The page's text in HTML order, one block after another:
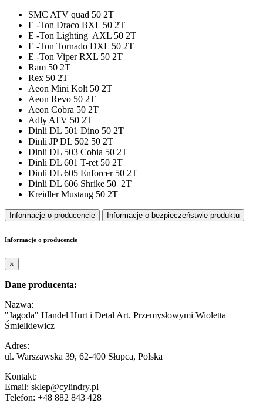
SMC ATV quad 50 2T
E -Ton Draco BXL 50 2T
E -Ton Lighting AXL 50 2T
E -Ton Tornado DXL 50 2T
E -Ton Viper RXL 50 2T
Ram 50 2T
Rex 50 2T
Aeon Mini Kolt 50 2T
Aeon Revo 50 2T
Aeon Cobra 50 2T
Adly ATV 50 2T
Dinli DL 501 Dino 50 2T
Dinli JP DL 502 50 2T
Dinli DL 503 Cobia 50 2T
Dinli DL 601 T-ret 50 2T
Dinli DL 605 Enforcer 50 2T
Dinli DL 606 Shrike 50 2T
Kreidler Mustang 50 2T
Informacje o producencie Informacje o bezpieczeństwie produktu
Informacje o producencie
×
Dane producenta:
Nazwa:
"Jagoda" Handel Hurt i Detal Art. Przemysłowymi Wioletta
Śmielkiewicz
Adres:
ul. Warszawska 39, 62-400 Słupca, Polska
Kontakt:
Email: sklep@cylindry.pl
Telefon: +48 882 843 428